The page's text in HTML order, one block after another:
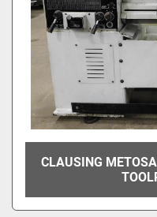
CLAUSING